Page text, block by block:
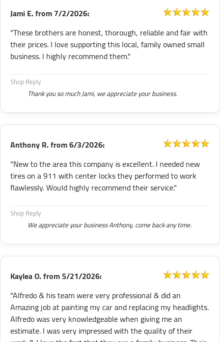
Jami E.from7/2/2026:
"These brothers are honest, thorough, reliable and fair with
their prices. I love supporting this local, family owned small
business. I highly recommend them."
Shop Reply
Thank you so much Jami, we appreciate your business.
Anthony R.from6/3/2026:
"New to the area this company is excellent. I needed new
tires on a 911 with center locks they performed to work
flawlessly. Would highly recommend their service."
Shop Reply
We appreciate your business Anthony, come back any time.
Kaylea O.from5/21/2026:
"Alfredo & his team were very professional & did an
Amazing job at painting my car and replacing my headlights.
Alfredo was very knowledgeable when giving me an
estimate. I was very impressed with the quality of their